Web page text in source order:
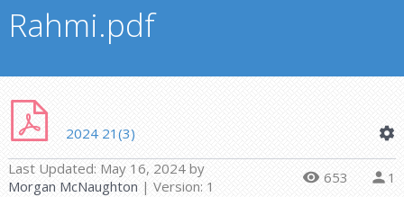
Rahmi.pdf
2024 21(3)
Last Updated: May 16, 2024 by
Morgan McNaughton | Version: 1 653 1